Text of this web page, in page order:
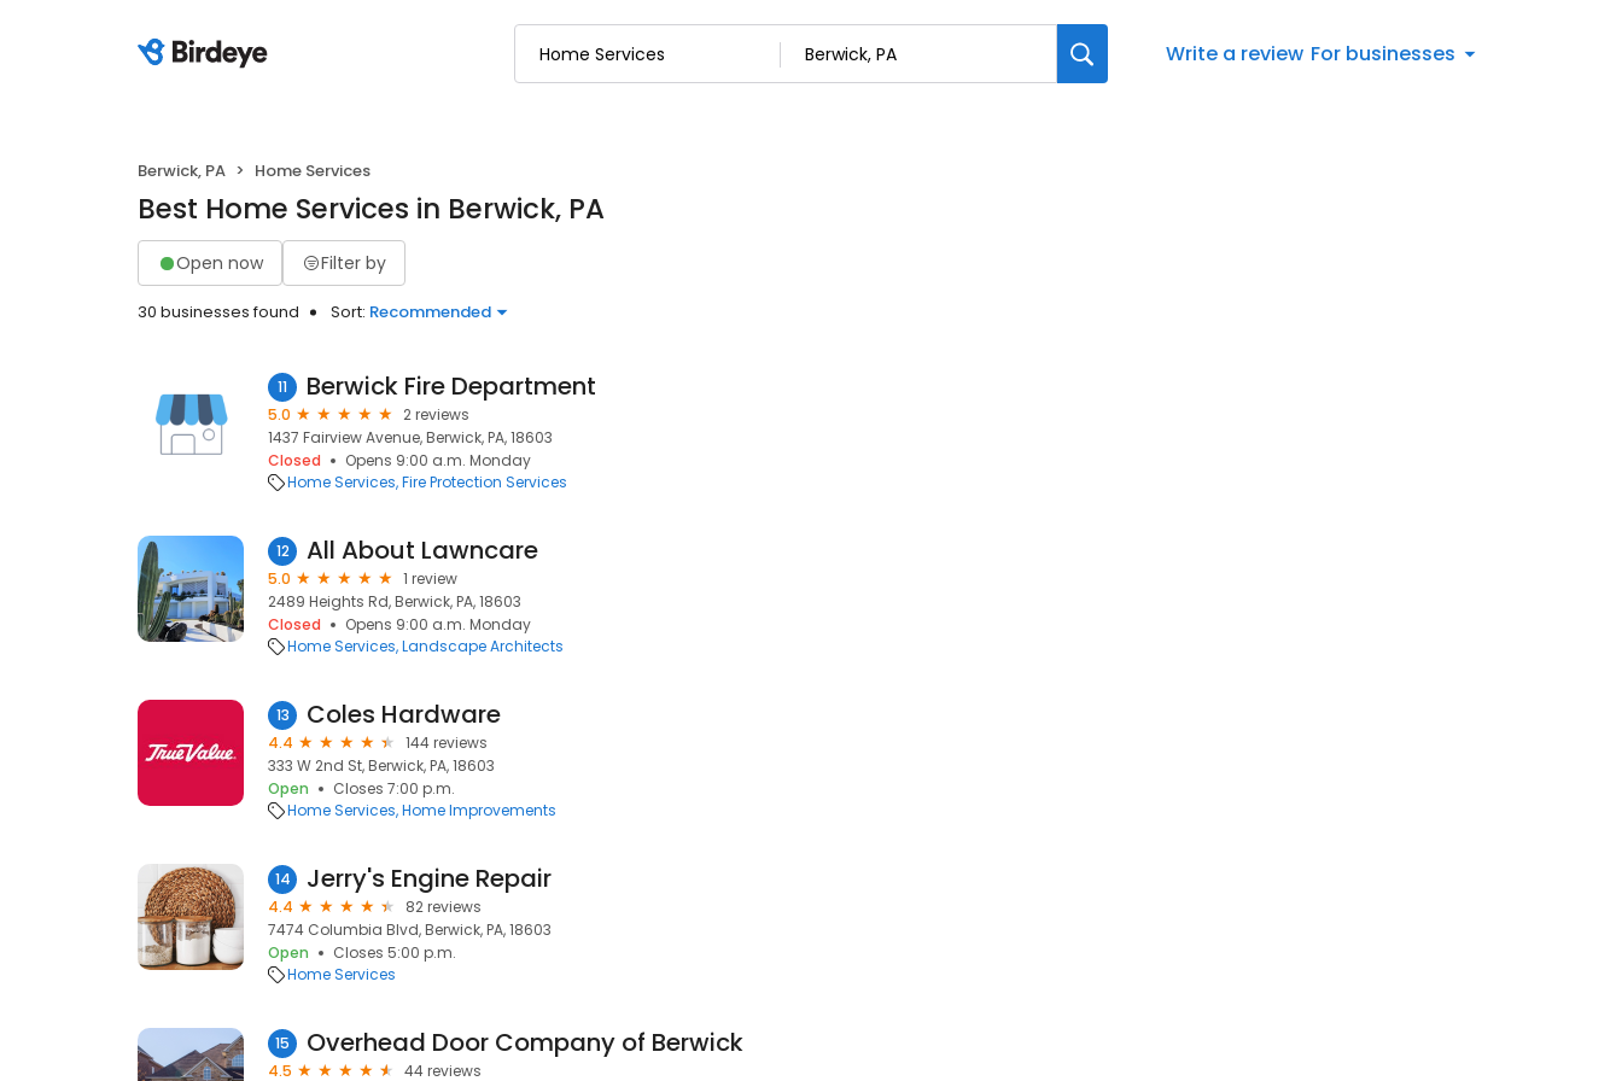
Write a review For businesses
Berwick, PA Home Services
Best Home Services in Berwick, PA
Open now Filter by
30 businesses found Sort: Recommended
11 Berwick Fire Department
5.0
2 reviews
1437 Fairview Avenue, Berwick, PA, 18603
Closed
Opens 9:00 a.m. Monday
Home Services Fire Protection Services
12 All About Lawncare
5.0
1 review
2489 Heights Rd, Berwick, PA, 18603
Closed
Opens 9:00 a.m. Monday
Home Services Landscape Architects
13 Coles Hardware
4.4
144 reviews
333 W 2nd St, Berwick, PA, 18603
Open
Closes 7:00 p.m.
Home Services Home Improvements
14 Jerry's Engine Repair
4.4
82 reviews
7474 Columbia Blvd, Berwick, PA, 18603
Open
Closes 5:00 p.m.
Home Services
15 Overhead Door Company of Berwick
4.5
44 reviews